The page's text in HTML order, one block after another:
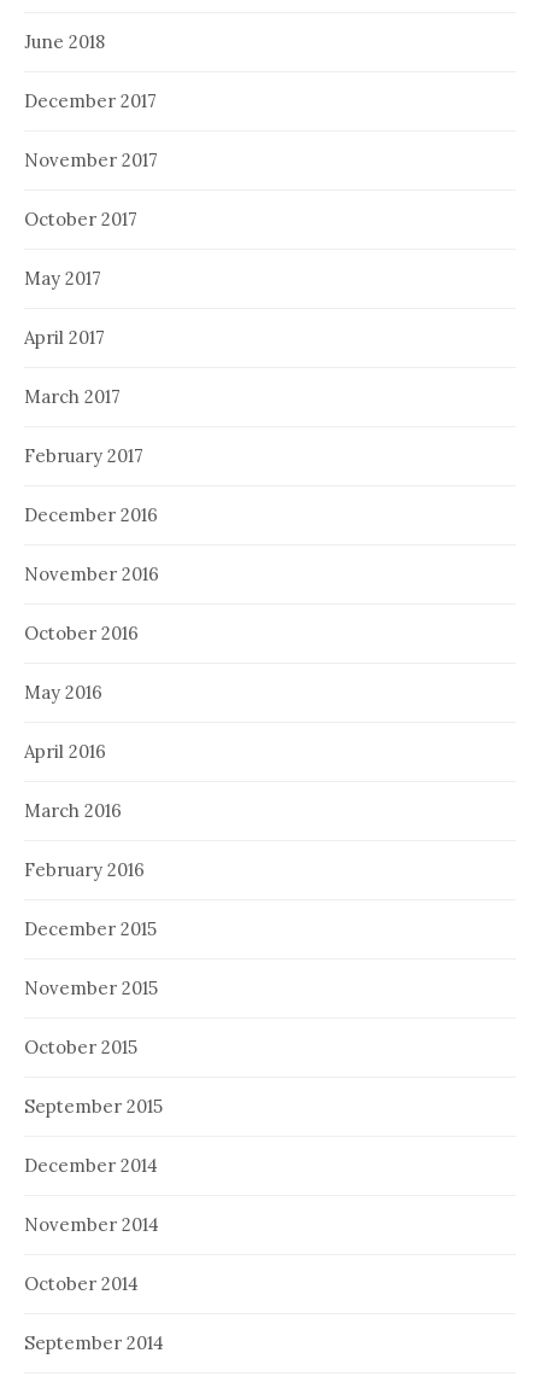
June 2018
December 2017
November 2017
October 2017
May 2017
April 2017
March 2017
February 2017
December 2016
November 2016
October 2016
May 2016
April 2016
March 2016
February 2016
December 2015
November 2015
October 2015
September 2015
December 2014
November 2014
October 2014
September 2014